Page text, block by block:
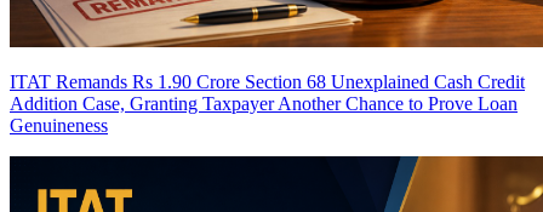
ITAT Remands Rs 1.90 Crore Section 68 Unexplained Cash Credit
Addition Case, Granting Taxpayer Another Chance to Prove Loan
Genuineness